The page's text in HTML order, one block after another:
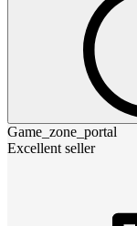
Game_zone_portal
Excellent seller